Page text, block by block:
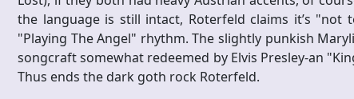
the language is still intact, Roterfeld claims it’s
"Playing The Angel" rhythm. The slightly punkish
songcraft somewhat redeemed by Elvis Presley-an
Thus ends the dark goth rock Roterfeld.